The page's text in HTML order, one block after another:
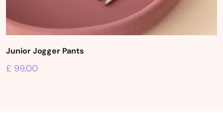
Junior Jogger Pants
£ 99.00